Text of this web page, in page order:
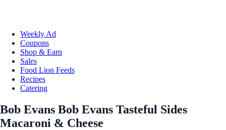
Weekly Ad
Coupons
Shop & Earn
Sales
Food Lion Feeds
Recipes
Catering
Bob Evans Bob Evans Tasteful Sides
Macaroni & Cheese